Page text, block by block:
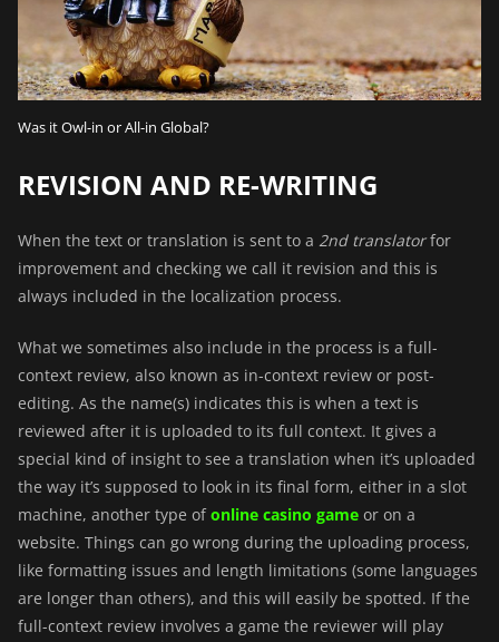
Was it Owl-in or All-in Global?
REVISION AND RE-WRITING
When the text or translation is sent to a 2nd translatorfor
improvement and checking we call it revision and this is
always included in the localization process.
What we sometimes also include in the process is a full-
context review, also known as in-context review or post-
editing. As the name(s) indicates this is when a text is
reviewed after it is uploaded to its full context. It gives a
special kind of insight to see a translation when it’s uploaded
the way it’s supposed to look in its final form, either in a slot
machine, another type ofonline casino game or on a
website. Things can go wrong during the uploading process,
like formatting issues and length limitations (some languages
are longer than others), and this will easily be spotted. If the
full-context review involves a game the reviewer will play